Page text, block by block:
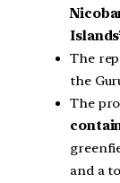
The
the
The
and a